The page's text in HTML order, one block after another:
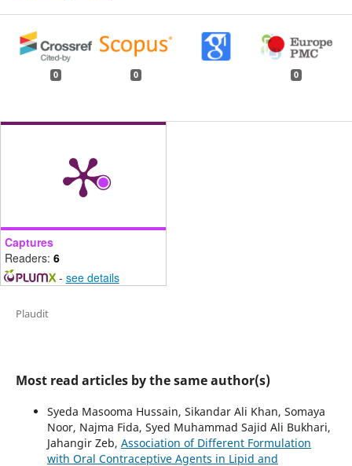
0 0 0
Captures
Readers: 6
- see details
Plaudit
Most read articles by the same author(s)
Syeda Masooma Hussain, Sikandar Ali Khan, Somaya
Noor, Najma Fida, Syed Muhammad Sajid Ali Bukhari,
Jahangir Zeb, Association of Different Formulation
with Oral Contraceptive Agents in Lipid and